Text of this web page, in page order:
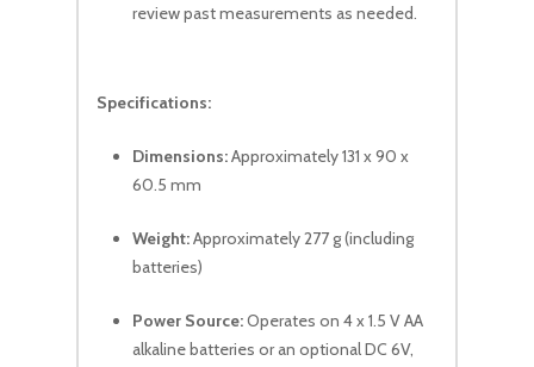
review past measurements as needed.
Specifications:
Dimensions:Approximately 131 x 90 x
60.5 mm
Weight:Approximately 277 g (including
batteries)
Power Source:Operates on 4 x 1.5 V AA
alkaline batteries or an optional DC 6V,